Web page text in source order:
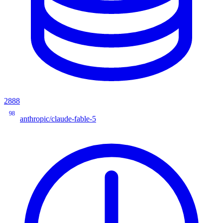
2888
98
anthropic/claude-fable-5